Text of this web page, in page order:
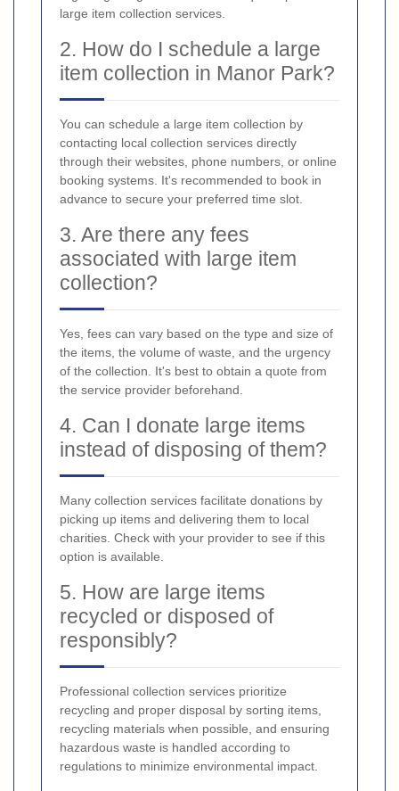
large item collection services.
2. How do I schedule a large
item collection in Manor Park?
You can schedule a large item collection by
contacting local collection services directly
through their websites, phone numbers, or online
booking systems. It's recommended to book in
advance to secure your preferred time slot.
3. Are there any fees
associated with large item
collection?
Yes, fees can vary based on the type and size of
the items, the volume of waste, and the urgency
of the collection. It's best to obtain a quote from
the service provider beforehand.
4. Can I donate large items
instead of disposing of them?
Many collection services facilitate donations by
picking up items and delivering them to local
charities. Check with your provider to see if this
option is available.
5. How are large items
recycled or disposed of
responsibly?
Professional collection services prioritize
recycling and proper disposal by sorting items,
recycling materials when possible, and ensuring
hazardous waste is handled according to
regulations to minimize environmental impact.